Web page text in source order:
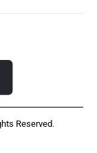
Reserved.